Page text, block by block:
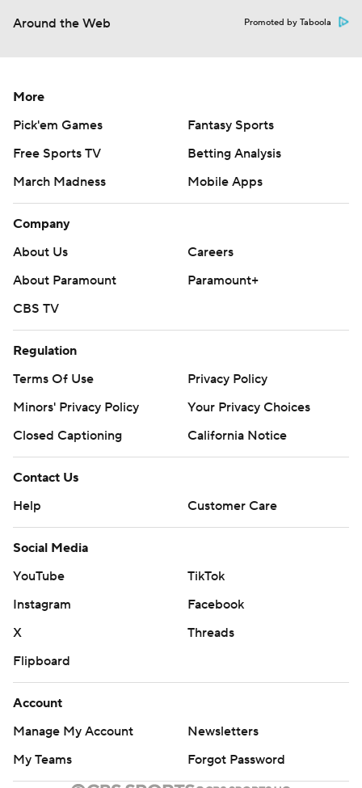
Around the Web Promoted by Taboola
More
Pick'em Games
Fantasy Sports
Free Sports TV
Betting Analysis
March Madness
Mobile Apps
Company
About Us
Careers
About Paramount
Paramount+
CBS TV
Regulation
Terms Of Use
Privacy Policy
Minors' Privacy Policy
Your Privacy Choices
Closed Captioning
California Notice
Contact Us
Help
Customer Care
Social Media
YouTube
TikTok
Instagram
Facebook
X
Threads
Flipboard
Account
Manage My Account
Newsletters
My Teams
Forgot Password